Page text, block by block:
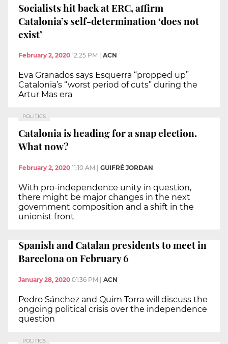
Socialists hit back at ERC, affirm
Catalonia’s self-determination ‘does not
exist’
February 2, 2020 12:25 PM ACN
Eva Granados says Esquerra “propped up”
Catalonia’s “worst period of cuts” during the
Artur Mas era
POLITICS
Catalonia is heading for a snap election.
What now?
February 2, 2020 11:10 AM | GUIFRÉ JORDAN
With pro-independence unity in question,
there might be major changes in the next
government composition and a shift in the
unionist front
Spanish and Catalan presidents to meet in
Barcelona on February 6
January 28, 2020 01:36 PM ACN
Pedro Sánchez and Quim Torra will discuss the
ongoing political crisis over the independence
question
POLITICS